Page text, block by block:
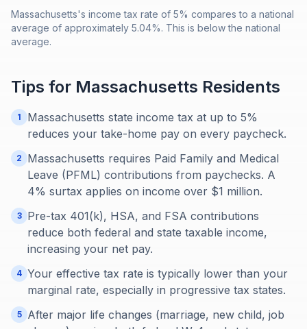
Massachusetts's income tax rate of 5% compares to a national
average of approximately 5.04%. This is below the national
average.
Tips for Massachusetts Residents
1
Massachusetts state income tax at up to 5%
reduces your take-home pay on every paycheck.
2
Massachusetts requires Paid Family and Medical
Leave (PFML) contributions from paychecks. A
4% surtax applies on income over $1 million.
3
Pre-tax 401(k), HSA, and FSA contributions
reduce both federal and state taxable income,
increasing your net pay.
4 Your effective tax rate is typically lower than your
marginal rate, especially in progressive tax states.
5
After major life changes (marriage, new child, job